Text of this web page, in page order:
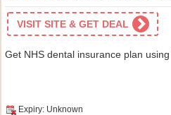
VISIT SITE & GET DEAL
Get NHS dental insurance plan
Expiry: Unknown